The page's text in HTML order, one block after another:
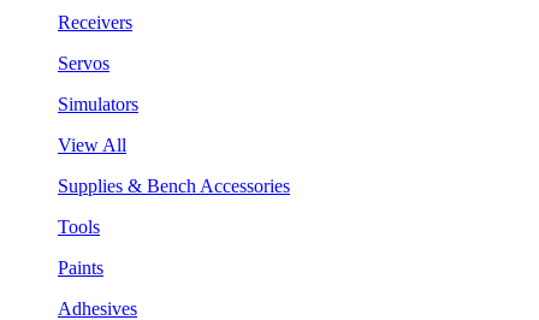
Receivers
Servos
Simulators
View All
Supplies & Bench Accessories
Tools
Paints
Adhesives